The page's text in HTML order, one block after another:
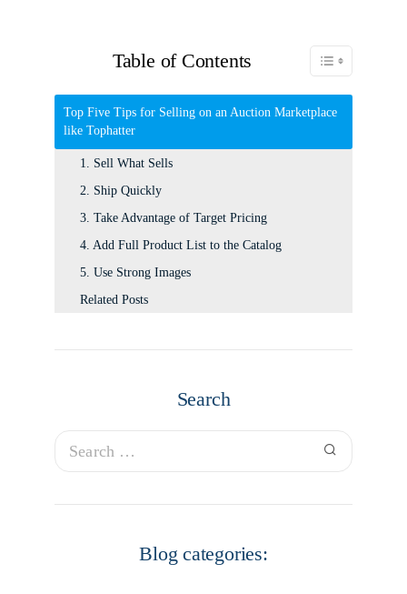
Table of Contents Toggle Table of
Top Five Tips for Selling on an Auction Marketplace
like Tophatter
1. Sell What Sells
2. Ship Quickly
3. Take Advantage of Target Pricing
4. Add Full Product List to the Catalog
5. Use Strong Images
Related Posts
Search
Blog categories: